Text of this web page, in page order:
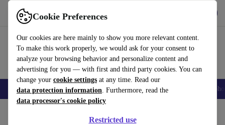
Cookie Preferences
Our cookies are here mainly to show you more relevant content.
To make this work properly, we would ask for your consent to
analyze your browsing behavior and personalize content and
advertising for you — with first and third party cookies. You can
change your cookie settings at any time. Read our
data protection information. Furthermore, read the
data processor's cookie policy
Restricted use
Use refurbed fast and easily
Smartphones Laptops Tablets Smartwatches Accessories